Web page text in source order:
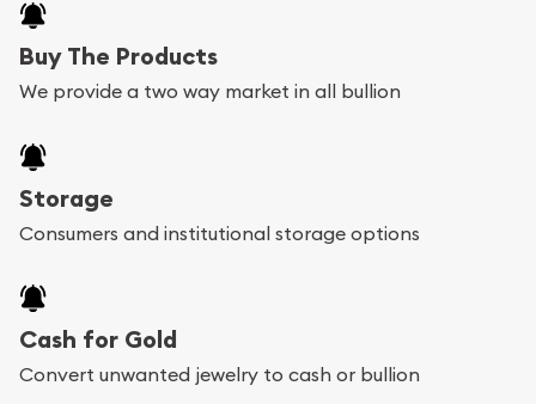
Buy The Products
We provide a two way market in all bullion
Storage
Consumers and institutional storage options
Cash for Gold
Convert unwanted jewelry to cash or bullion